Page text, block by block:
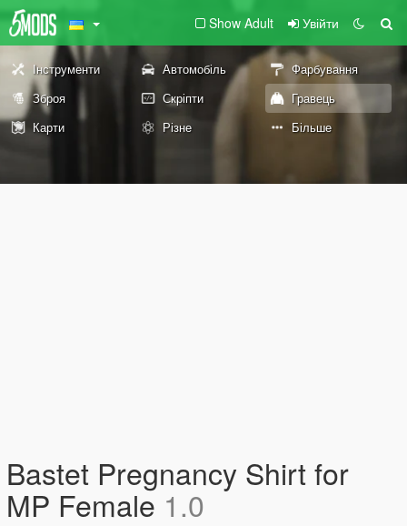
Show Adult Увійти
Інструменти Автомобіль
Фарбування
Зброя
Скріпти
Гравець
Карти
Різне Більше
Bastet Pregnancy Shirt for
MP Female 1.0